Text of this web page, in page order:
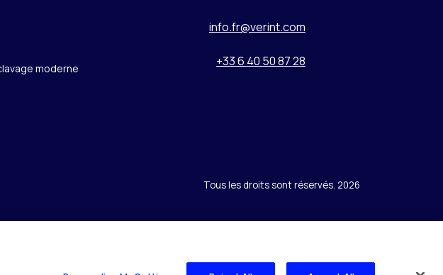
moderne
info.fr@verint.com
+33 6 40 50 87 28
Tous les droits sont réservés. 2026